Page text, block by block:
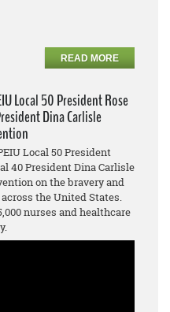
READ MORE
Local 50 President Rose
Dina Carlisle
Local 50 President
40 President Dina Carlisle
on the bravery and
the United States.
nurses and healthcare